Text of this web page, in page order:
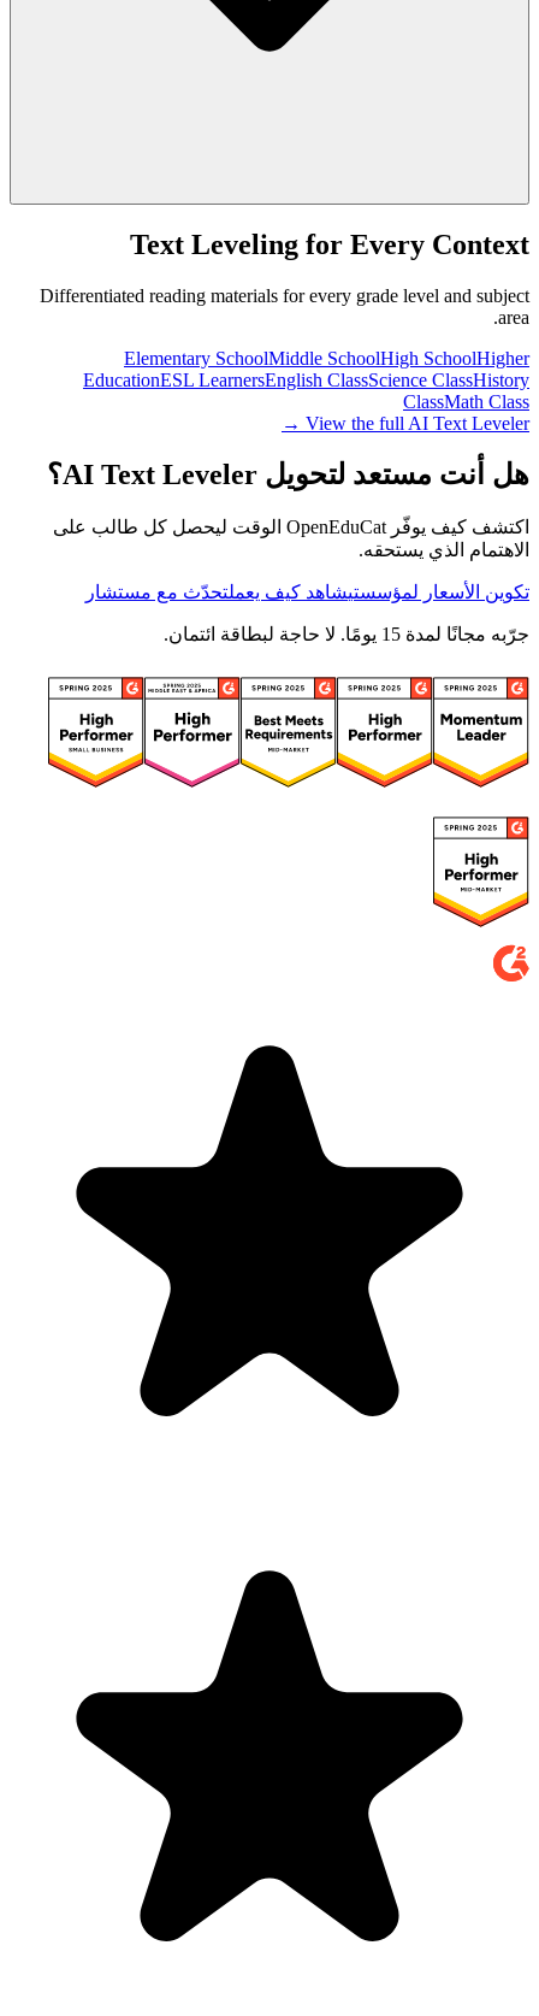
Text Leveling for Every Context
Differentiated reading materials for every grade level and subject
area.
Elementary SchoolMiddle SchoolHigh SchoolHigher
EducationESL LearnersEnglish ClassScience ClassHistory
ClassMath Class
View the full AI Text Leveler →
هل أنت مستعد لتحويل AI Text Leveler؟
اكتشف كيف يوفّر OpenEduCat الوقت ليحصل كل طالب على
الاهتمام الذي يستحقه.
تكوين الأسعار لمؤسستيشاهد كيف يعملتحدّث مع مستشار
جرّبه مجانًا لمدة 15 يومًا. لا حاجة لبطاقة ائتمان.